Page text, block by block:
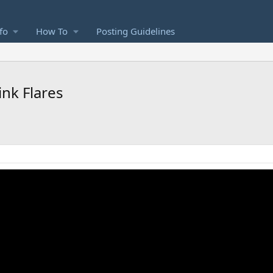
How To Posting Guidelines
Flares